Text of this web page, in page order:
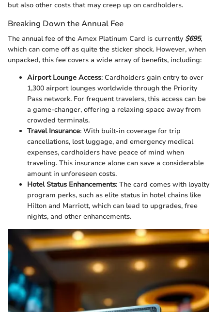
but also other costs that may creep up on cardholders.
Breaking Down the Annual Fee
The annual fee of the Amex Platinum Card is currently $695,
which can come off as quite the sticker shock. However, when
unpacked, this fee covers a wide array of benefits, including:
Airport Lounge Access: Cardholders gain entry to over
1,300 airport lounges worldwide through the Priority
Pass network. For frequent travelers, this access can be
a game-changer, offering a relaxing space away from
crowded terminals.
Travel Insurance: With built-in coverage for trip
cancellations, lost luggage, and emergency medical
expenses, cardholders have peace of mind when
traveling. This insurance alone can save a considerable
amount in unforeseen costs.
Hotel Status Enhancements: The card comes with loyalty
program perks, such as elite status in hotel chains like
Hilton and Marriott, which can lead to upgrades, free
nights, and other enhancements.